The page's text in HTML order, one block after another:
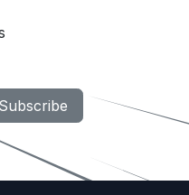
Subscribe